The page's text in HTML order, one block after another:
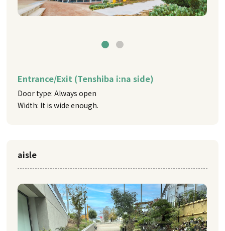
Entrance/Exit (Tenshiba i:na side)
Door type: Always open
Width: It is wide enough.
aisle